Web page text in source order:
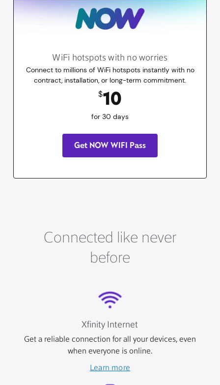
WiFi hotspots with no worries
Connect to millions of WiFi hotspots instantly with no
contract, installation, or long-term commitment.
$10
for 30 days
Get NOW WIFI Pass
Connected like never
before
Xfinity Internet
Get a reliable connection for all your devices, even
when everyone is online.
Learn more